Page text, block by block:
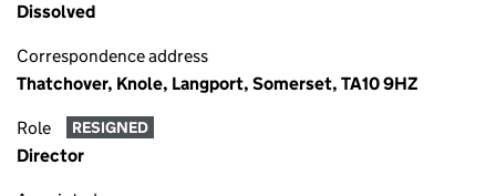
Dissolved
Correspondence address
Thatchover, Knole, Langport, Somerset, TA10 9HZ
Role RESIGNED
Director